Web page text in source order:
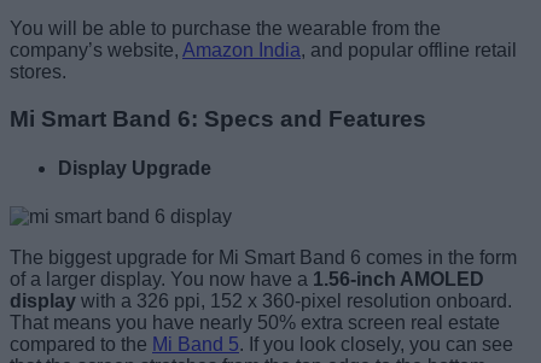
You will be able to purchase the wearable from the
company’s website, Amazon India, and popular offline retail
stores.
Mi Smart Band 6: Specs and Features
Display Upgrade
The biggest upgrade for Mi Smart Band 6 comes in the form
of a larger display. You now have a 1.56-inch AMOLED
display with a 326 ppi, 152 x 360-pixel resolution onboard.
That means you have nearly 50% extra screen real estate
compared to the Mi Band 5. If you look closely, you can see